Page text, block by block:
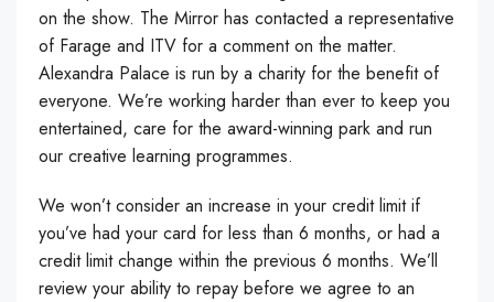
on the show. The Mirror has contacted a representative
of Farage and ITV for a comment on the matter.
Alexandra Palace is run by a charity for the benefit of
everyone. We’re working harder than ever to keep you
entertained, care for the award-winning park and run
our creative learning programmes.
We won’t consider an increase in your credit limit if
you’ve had your card for less than 6 months, or had a
credit limit change within the previous 6 months. We’ll
review your ability to repay before we agree to an